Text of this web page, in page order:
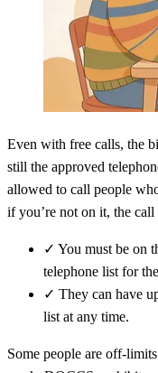
Even with free calls, the
still the approved
allowed to call people
if you’re not on it, the
✓ You must be on
telephone list for
✓ They can have
list at any time.
Some people are off-